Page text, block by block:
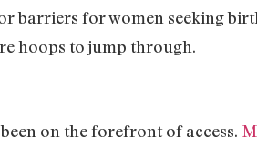
barriers for women seeking
hoops to jump through.
on the forefront of access.